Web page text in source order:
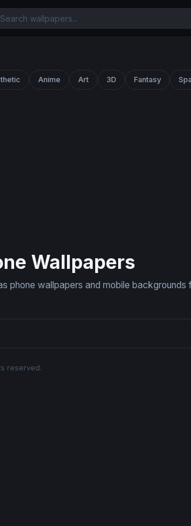
Anime Art 3D Fantasy
Wallpapers
phone wallpapers and mobile
reserved.